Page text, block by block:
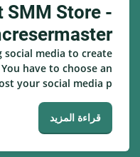
SMM Store -
media to create
have to choose an
your social media p...
قراءة المزيد